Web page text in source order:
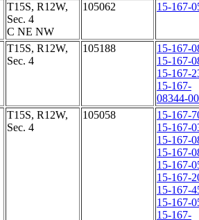
T15S, R12W,
Sec. 4
C NE NW
105062 15-167-
T15S, R12W,
Sec. 4
105188
15-167-
15-167-
15-167-
15-167-
08344-
T15S, R12W,
Sec. 4
105058
15-167-
15-167-
15-167-
15-167-
15-167-
15-167-
15-167-
15-167-
15-167-